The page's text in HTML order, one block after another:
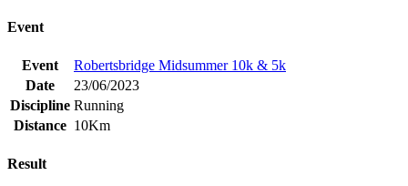
Event
Event
Robertsbridge Midsummer 10k & 5k
Date
23/06/2023
Discipline Running
Distance 10Km
Result